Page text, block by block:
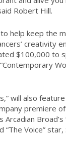
Robert Hill.
help keep the
creativity
$100,000 to
“Contemporary
will also
premiere of
Voice” star,